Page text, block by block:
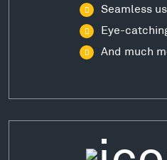
Seamless
Eye-
And much